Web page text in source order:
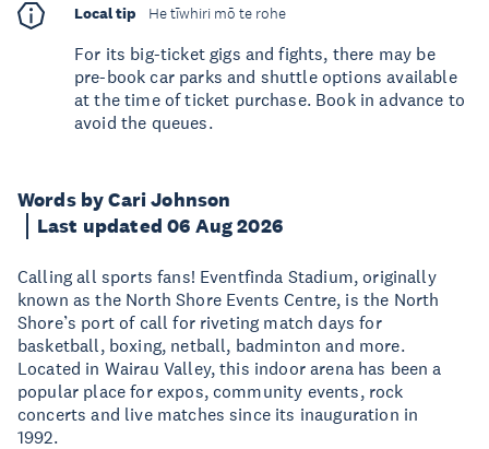
Words by Cari Johnson
Last updated 06 Aug 2026
Calling all sports fans! Eventfinda Stadium, originally
known as the North Shore Events Centre, is the North
Shore’s port of call for riveting match days for
basketball, boxing, netball, badminton and more.
Located in Wairau Valley, this indoor arena has been a
popular place for expos, community events, rock
concerts and live matches since its inauguration in
1992.
Local tip He tīwhiri mō te rohe
For its big-ticket gigs and fights, there may be
pre-book car parks and shuttle options available
at the time of ticket purchase. Book in advance to
avoid the queues.